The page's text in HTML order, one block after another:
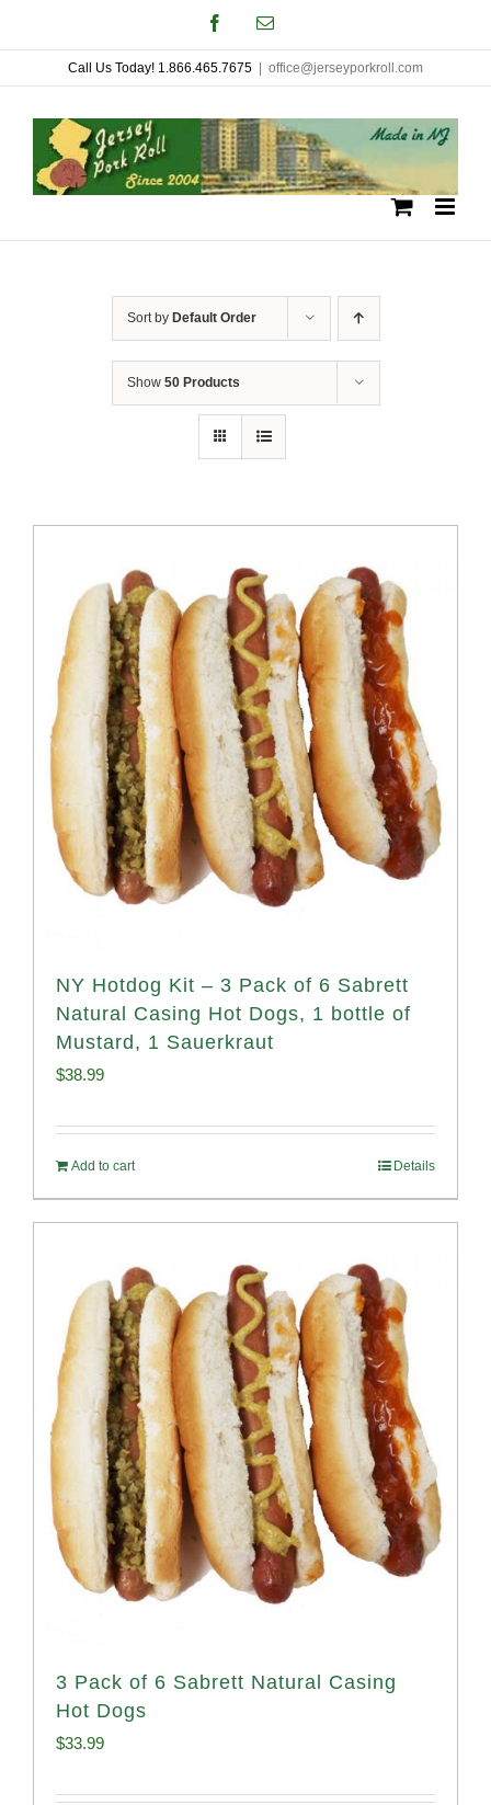
to
content
FacebookEmail
Call Us Today! 1.866.465.7675 office@jerseyporkroll.com
Sort by Default Order
Show 50 Products
NY Hotdog Kit – 3 Pack of 6 Sabrett
Natural Casing Hot Dogs, 1 bottle of
Mustard, 1 Sauerkraut
$38.99
Add to cart Details
3 Pack of 6 Sabrett Natural Casing
Hot Dogs
$33.99